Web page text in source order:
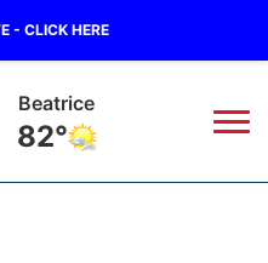
- CLICK HERE
Beatrice
82°